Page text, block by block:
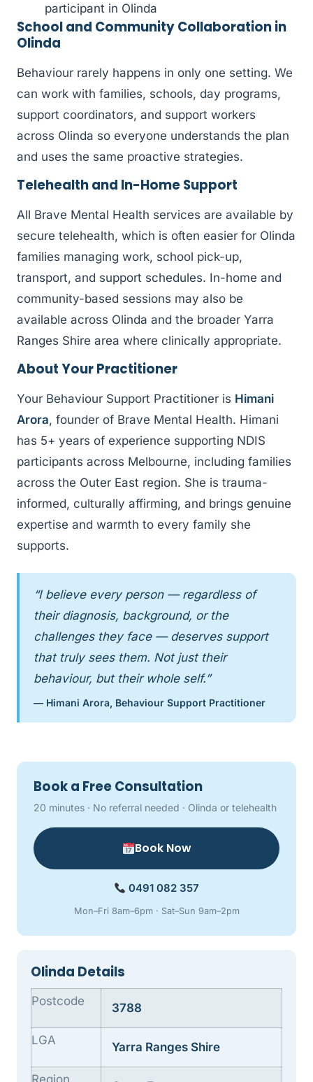
participant in Olinda
School and Community Collaboration in
Olinda
Behaviour rarely happens in only one setting. We
can work with families, schools, day programs,
support coordinators, and support workers
across Olinda so everyone understands the plan
and uses the same proactive strategies.
Telehealth and In-Home Support
All Brave Mental Health services are available by
secure telehealth, which is often easier for Olinda
families managing work, school pick-up,
transport, and support schedules. In-home and
community-based sessions may also be
available across Olinda and the broader Yarra
Ranges Shire area where clinically appropriate.
About Your Practitioner
Your Behaviour Support Practitioner is Himani
Arora, founder of Brave Mental Health. Himani
has 5+ years of experience supporting NDIS
participants across Melbourne, including families
across the Outer East region. She is trauma-
informed, culturally affirming, and brings genuine
expertise and warmth to every family she
supports.
“I believe every person — regardless of
their diagnosis, background, or the
challenges they face — deserves support
that truly sees them. Not just their
behaviour, but their whole self.”
— Himani Arora, Behaviour Support Practitioner
Book a Free Consultation
20 minutes · No referral needed · Olinda or telehealth
Book Now
0491 082 357
Mon–Fri 8am–6pm · Sat–Sun 9am–2pm
Olinda Details
Postcode 3788
LGA Yarra Ranges Shire